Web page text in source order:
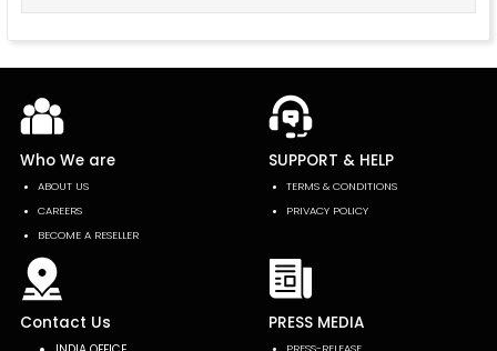
Who We are
ABOUT US
CAREERS
BECOME A RESELLER
SUPPORT & HELP
TERMS & CONDITIONS
PRIVACY POLICY
Contact Us PRESS MEDIA